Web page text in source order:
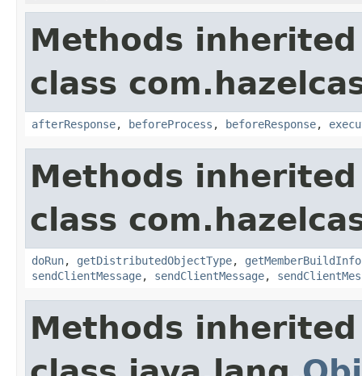
Methods
class
afterResponse, beforeProcess , beforeResponse,
Methods
class
doRun, getDistributedObjectType, getMemberBuildInfo
sendClientMessage, sendClientMessage,
Methods